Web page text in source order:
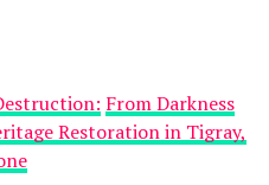
From Darkness
Restoration in Tigray,